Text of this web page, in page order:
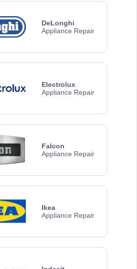
DeLonghi
Appliance Repair
Electrolux
Appliance Repair
Falcon
Appliance Repair
Ikea
Appliance Repair